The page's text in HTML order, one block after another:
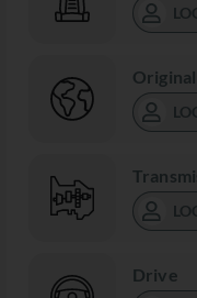
Drive